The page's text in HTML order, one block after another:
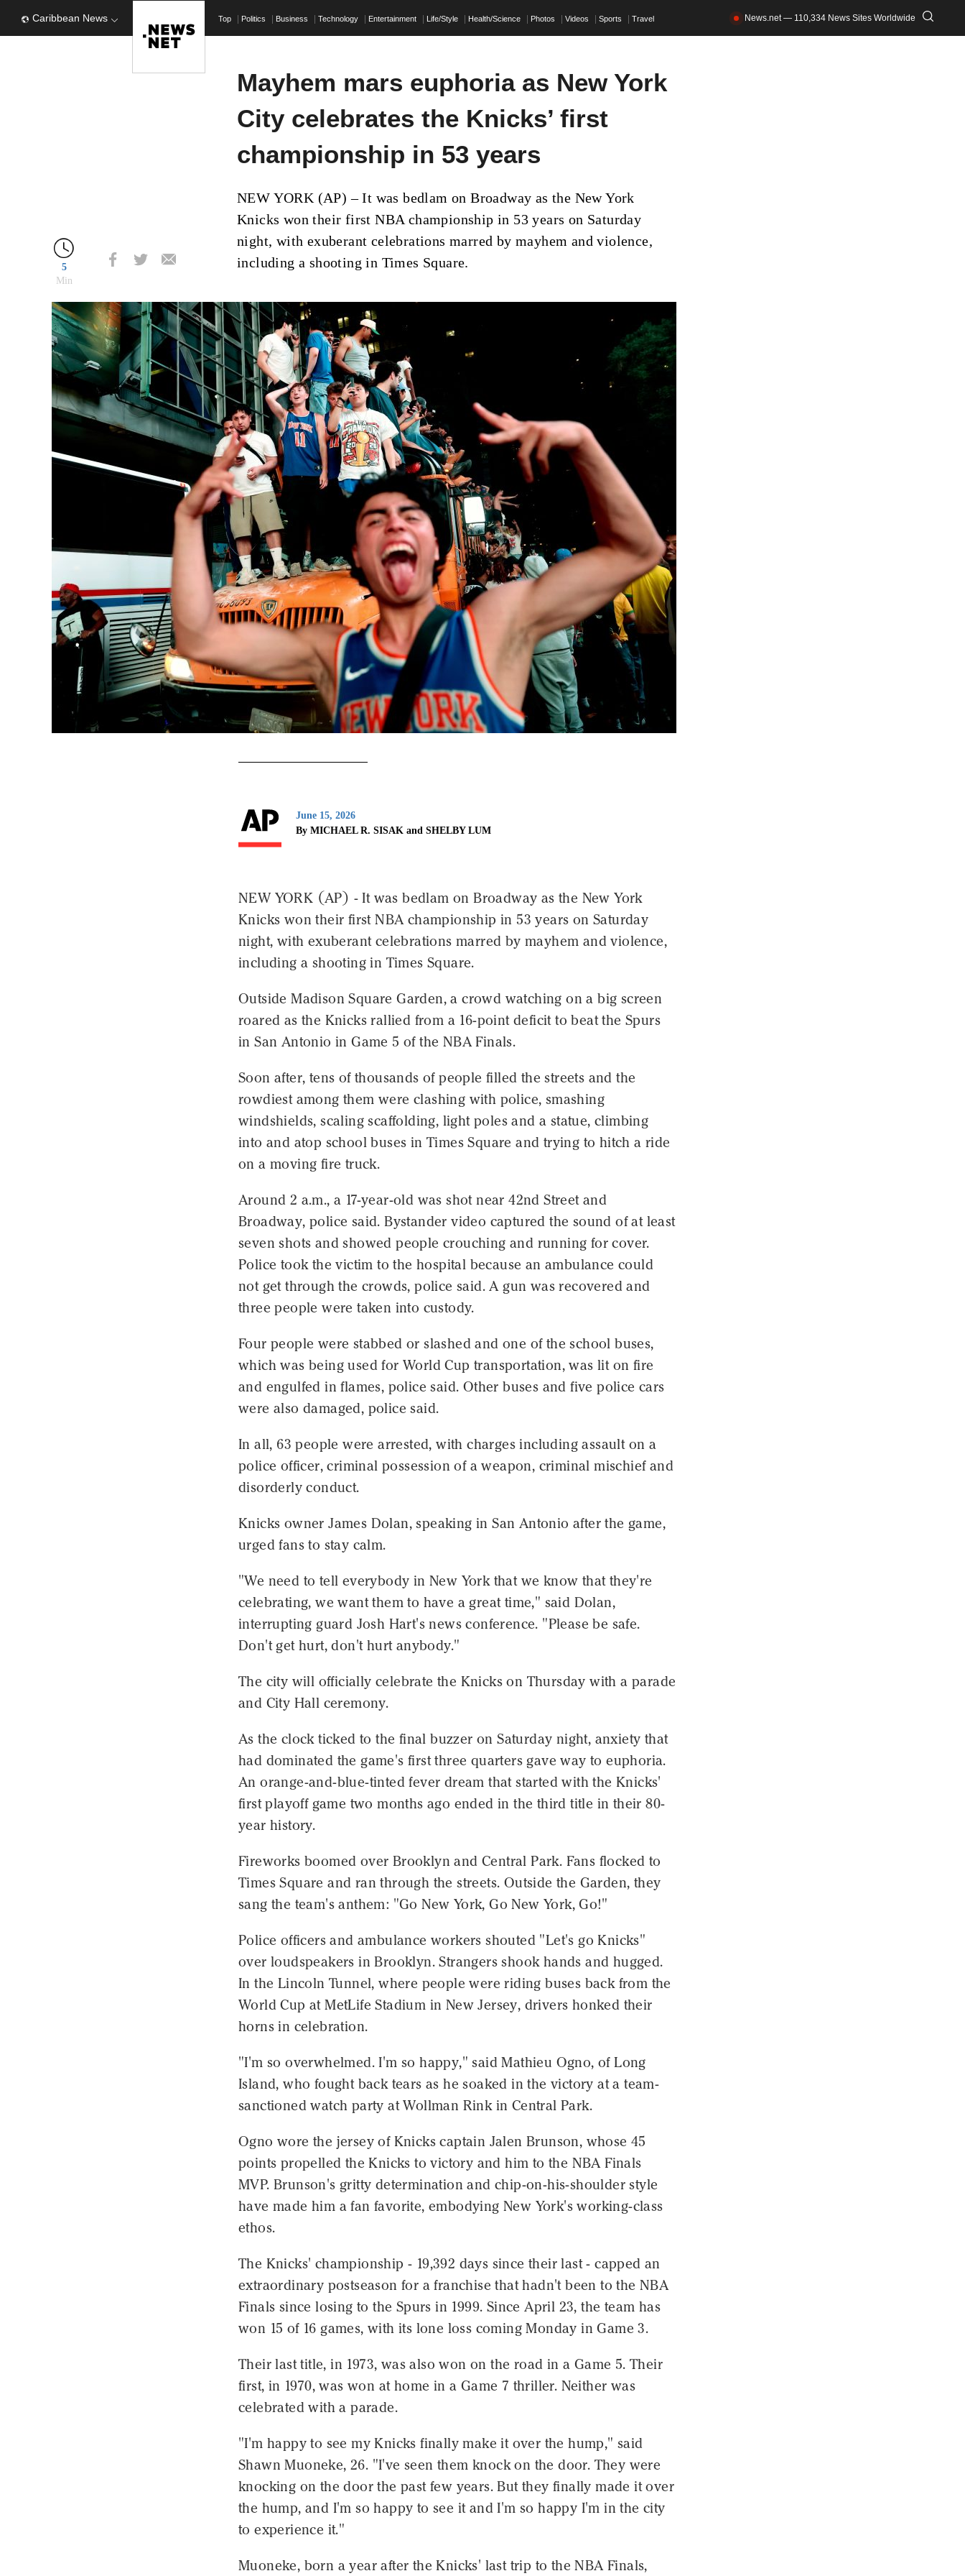
Caribbean News Top Politics Business Technology Entertainment Life/Style Health/Science Photos Videos Sports Travel News.net — 110,334 News Sites Worldwide
5
Min
Mayhem mars euphoria as New York
City celebrates the Knicks’ first
championship in 53 years
NEW YORK (AP) – It was bedlam on Broadway as the New York
Knicks won their first NBA championship in 53 years on Saturday
night, with exuberant celebrations marred by mayhem and violence,
including a shooting in Times Square.
June 15, 2026
By MICHAEL R. SISAK and SHELBY LUM
NEW YORK (AP) - It was bedlam on Broadway as the New York
Knicks won their first NBA championship in 53 years on Saturday
night, with exuberant celebrations marred by mayhem and violence,
including a shooting in Times Square.
Outside Madison Square Garden, a crowd watching on a big screen
roared as the Knicks rallied from a 16-point deficit to beat the Spurs
in San Antonio in Game 5 of the NBA Finals.
Soon after, tens of thousands of people filled the streets and the
rowdiest among them were clashing with police, smashing
windshields, scaling scaffolding, light poles and a statue, climbing
into and atop school buses in Times Square and trying to hitch a ride
on a moving fire truck.
Around 2 a.m., a 17-year-old was shot near 42nd Street and
Broadway, police said. Bystander video captured the sound of at least
seven shots and showed people crouching and running for cover.
Police took the victim to the hospital because an ambulance could
not get through the crowds, police said. A gun was recovered and
three people were taken into custody.
Four people were stabbed or slashed and one of the school buses,
which was being used for World Cup transportation, was lit on fire
and engulfed in flames, police said. Other buses and five police cars
were also damaged, police said.
In all, 63 people were arrested, with charges including assault on a
police officer, criminal possession of a weapon, criminal mischief and
disorderly conduct.
Knicks owner James Dolan, speaking in San Antonio after the game,
urged fans to stay calm.
"We need to tell everybody in New York that we know that they're
celebrating, we want them to have a great time," said Dolan,
interrupting guard Josh Hart's news conference. "Please be safe.
Don't get hurt, don't hurt anybody."
The city will officially celebrate the Knicks on Thursday with a parade
and City Hall ceremony.
As the clock ticked to the final buzzer on Saturday night, anxiety that
had dominated the game's first three quarters gave way to euphoria.
An orange-and-blue-tinted fever dream that started with the Knicks'
first playoff game two months ago ended in the third title in their 80-
year history.
Fireworks boomed over Brooklyn and Central Park. Fans flocked to
Times Square and ran through the streets. Outside the Garden, they
sang the team's anthem: "Go New York, Go New York, Go!"
Police officers and ambulance workers shouted "Let's go Knicks"
over loudspeakers in Brooklyn. Strangers shook hands and hugged.
In the Lincoln Tunnel, where people were riding buses back from the
World Cup at MetLife Stadium in New Jersey, drivers honked their
horns in celebration.
"I'm so overwhelmed. I'm so happy," said Mathieu Ogno, of Long
Island, who fought back tears as he soaked in the victory at a team-
sanctioned watch party at Wollman Rink in Central Park.
Ogno wore the jersey of Knicks captain Jalen Brunson, whose 45
points propelled the Knicks to victory and him to the NBA Finals
MVP. Brunson's gritty determination and chip-on-his-shoulder style
have made him a fan favorite, embodying New York's working-class
ethos.
The Knicks' championship - 19,392 days since their last - capped an
extraordinary postseason for a franchise that hadn't been to the NBA
Finals since losing to the Spurs in 1999. Since April 23, the team has
won 15 of 16 games, with its lone loss coming Monday in Game 3.
Their last title, in 1973, was also won on the road in a Game 5. Their
first, in 1970, was won at home in a Game 7 thriller. Neither was
celebrated with a parade.
"I'm happy to see my Knicks finally make it over the hump," said
Shawn Muoneke, 26. "I've seen them knock on the door. They were
knocking on the door the past few years. But they finally made it over
the hump, and I'm so happy to see it and I'm so happy I'm in the city
to experience it."
Muoneke, born a year after the Knicks' last trip to the NBA Finals,